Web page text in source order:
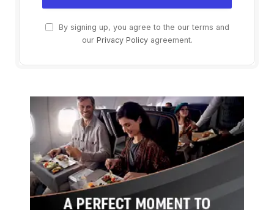
By signing up, you agree to the our terms and
our Privacy Policyagreement.